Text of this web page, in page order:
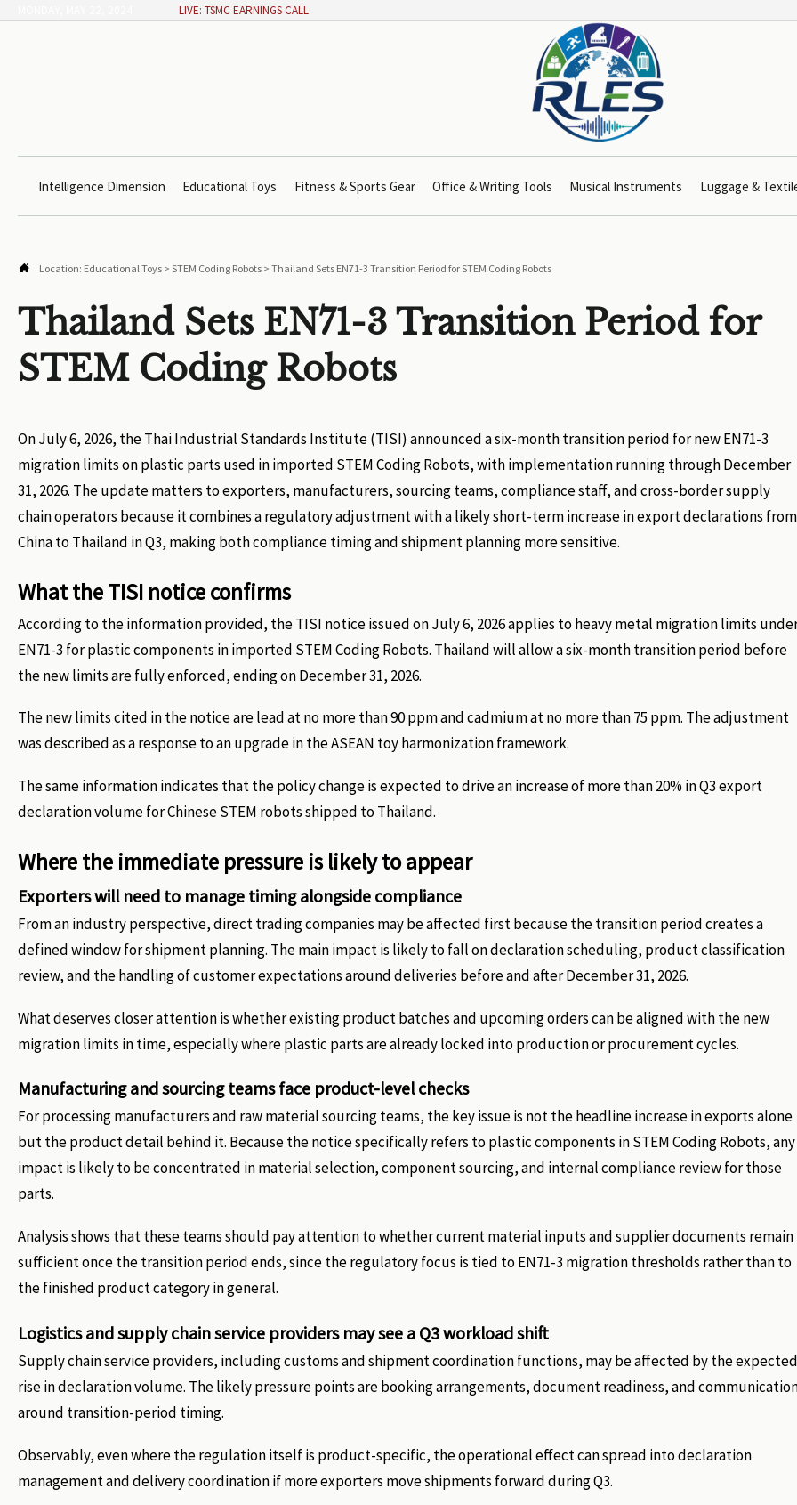
LIVE: TSMC EARNINGS CALL
Intelligence Dimension Educational Toys Fitness & Sports Gear Office & Writing Tools Musical Instruments Luggage &
 Location: Educational Toys > STEM Coding Robots > Thailand Sets EN71-3 Transition Period for STEM Coding Robots
Thailand Sets EN71-3 Transition Period for
STEM Coding Robots
On July 6, 2026, the Thai Industrial Standards Institute (TISI) announced a six-month transition period for new EN71-3
migration limits on plastic parts used in imported STEM Coding Robots, with implementation running through December
31, 2026. The update matters to exporters, manufacturers, sourcing teams, compliance staff, and cross-border supply
chain operators because it combines a regulatory adjustment with a likely short-term increase in export declarations from
China to Thailand in Q3, making both compliance timing and shipment planning more sensitive.
What the TISI notice confirms
According to the information provided, the TISI notice issued on July 6, 2026 applies to heavy metal migration limits
EN71-3 for plastic components in imported STEM Coding Robots. Thailand will allow a six-month transition period before
the new limits are fully enforced, ending on December 31, 2026.
The new limits cited in the notice are lead at no more than 90 ppm and cadmium at no more than 75 ppm. The adjustment
was described as a response to an upgrade in the ASEAN toy harmonization framework.
The same information indicates that the policy change is expected to drive an increase of more than 20% in Q3 export
declaration volume for Chinese STEM robots shipped to Thailand.
Where the immediate pressure is likely to appear
Exporters will need to manage timing alongside compliance
From an industry perspective, direct trading companies may be affected first because the transition period creates a
defined window for shipment planning. The main impact is likely to fall on declaration scheduling, product classification
review, and the handling of customer expectations around deliveries before and after December 31, 2026.
What deserves closer attention is whether existing product batches and upcoming orders can be aligned with the new
migration limits in time, especially where plastic parts are already locked into production or procurement cycles.
Manufacturing and sourcing teams face product-level checks
For processing manufacturers and raw material sourcing teams, the key issue is not the headline increase in exports alone
but the product detail behind it. Because the notice specifically refers to plastic components in STEM Coding Robots, any
impact is likely to be concentrated in material selection, component sourcing, and internal compliance review for those
parts.
Analysis shows that these teams should pay attention to whether current material inputs and supplier documents remain
sufficient once the transition period ends, since the regulatory focus is tied to EN71-3 migration thresholds rather than to
the finished product category in general.
Logistics and supply chain service providers may see a Q3 workload shift
Supply chain service providers, including customs and shipment coordination functions, may be affected by the expected
rise in declaration volume. The likely pressure points are booking arrangements, document readiness, and
around transition-period timing.
Observably, even where the regulation itself is product-specific, the operational effect can spread into declaration
management and delivery coordination if more exporters move shipments forward during Q3.